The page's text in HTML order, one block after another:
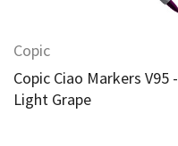
Copic
Copic Ciao Markers V95 -
Light Grape